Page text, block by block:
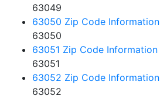
63049
63050 Zip Code Information
63050
63051 Zip Code Information
63051
63052 Zip Code Information
63052